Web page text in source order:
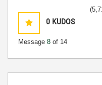
0 KUDOS
Message 8 of 14